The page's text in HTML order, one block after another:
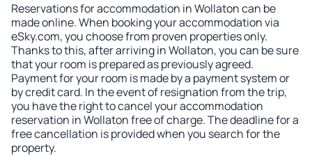
Reservations for accommodation in Wollaton can be
made online. When booking your accommodation via
eSky.com, you choose from proven properties only.
Thanks to this, after arriving in Wollaton, you can be sure
that your room is prepared as previously agreed.
Payment for your room is made by a payment system or
by credit card. In the event of resignation from the trip,
you have the right to cancel your accommodation
reservation in Wollaton free of charge. The deadline for a
free cancellation is provided when you search for the
property.